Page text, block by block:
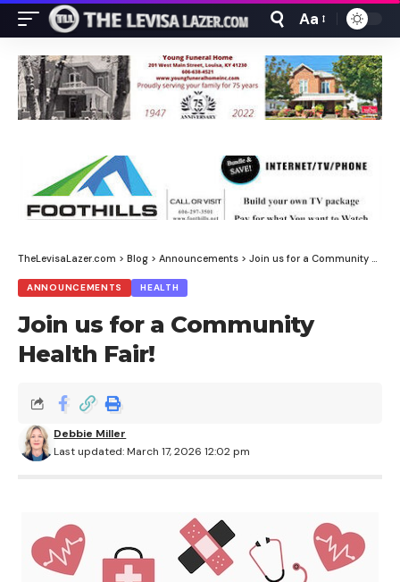
Font
Resizer
Aa
TheLevisaLazer.com > Blog > Announcements > Join us for a Community Health Fair!
ANNOUNCEMENTS HEALTH
Join us for a Community
Health Fair!
Last updated: March 17, 2026 12:02 pm
Debbie Miller